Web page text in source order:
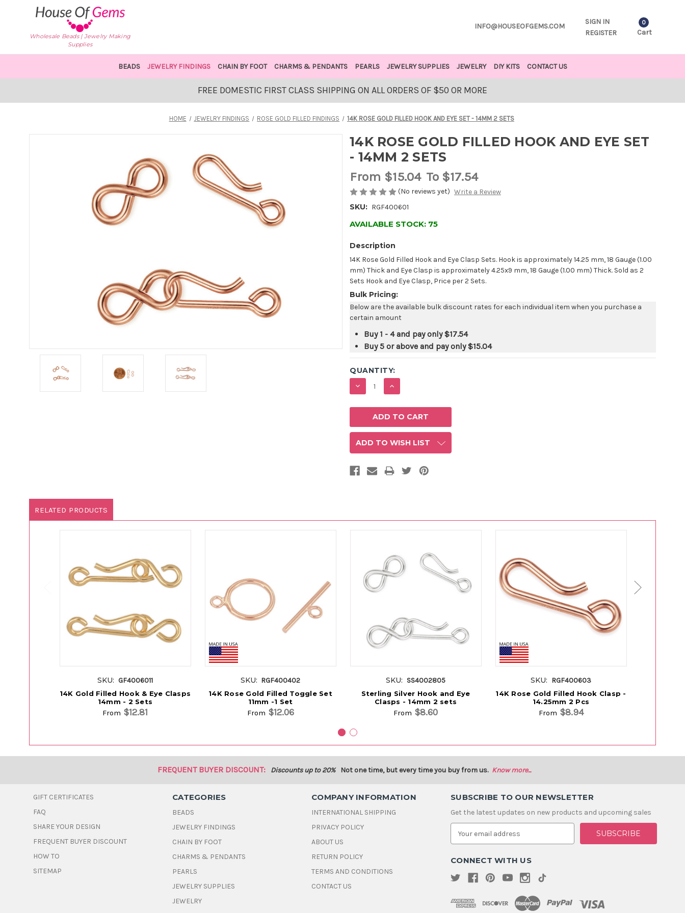
Wholesale Beads | Jewelry Making
Supplies
INFO@HOUSEOFGEMS.COM
SIGN IN
REGISTER
0
Cart
BEADS JEWELRY FINDINGS CHAIN BY FOOT CHARMS & PENDANTS PEARLS JEWELRY SUPPLIES JEWELRY DIY KITS CONTACT US
FREE DOMESTIC FIRST CLASS SHIPPING ON ALL ORDERS OF $50 OR MORE
HOME JEWELRY FINDINGS ROSE GOLD FILLED FINDINGS 14K ROSE GOLD FILLED HOOK AND EYE SET - 14MM 2 SETS
14K ROSE GOLD FILLED HOOK AND EYE SET
- 14MM 2 SETS
From $15.04 To $17.54
(No reviews yet) Write a Review
SKU: RGF400601
AVAILABLE STOCK: 75
Description
14K Rose Gold Filled Hook and Eye Clasp Sets. Hook is approximately 14.25 mm, 18 Gauge (1.00
mm) Thick and Eye Clasp is approximately 4.25x9 mm, 18 Gauge (1.00 mm) Thick. Sold as 2
Sets Hook and Eye Clasp, Price per 2 Sets.
Bulk Pricing:
Below are the available bulk discount rates for each individual item when you purchase a
certain amount
Buy 1 - 4 and pay only$17.54
Buy 5 or above and pay only$15.04
QUANTITY:
DECREASE
QUANTITY:
INCREASE
QUANTITY:
ADD TO WISH LIST
RELATED PRODUCTS
SKU: GF4006011
14K Gold Filled Hook & Eye Clasps
14mm - 2 Sets
From $12.81
SKU: RGF400402
14K Rose Gold Filled Toggle Set
11mm -1 Set
From $12.06
SKU: SS4002805
Sterling Silver Hook and Eye
Clasps - 14mm 2 sets
From $8.60
SKU: RGF400603
14K Rose Gold Filled Hook Clasp -
14.25mm 2 Pcs
From $8.94
FREQUENT BUYER DISCOUNT: Discounts up to 20% Not one time, but every time you buy from us. Know more...
GIFT CERTIFICATES
FAQ
SHARE YOUR DESIGN
FREQUENT BUYER DISCOUNT
HOW TO
SITEMAP
CATEGORIES
BEADS
JEWELRY FINDINGS
CHAIN BY FOOT
CHARMS & PENDANTS
PEARLS
JEWELRY SUPPLIES
JEWELRY
COMPANY INFORMATION
INTERNATIONAL SHIPPING
PRIVACY POLICY
ABOUT US
RETURN POLICY
TERMS AND CONDITIONS
CONTACT US
SUBSCRIBE TO OUR NEWSLETTER
Get the latest updates on new products and upcoming sales
E
a
l
d
e
CONNECT WITH US